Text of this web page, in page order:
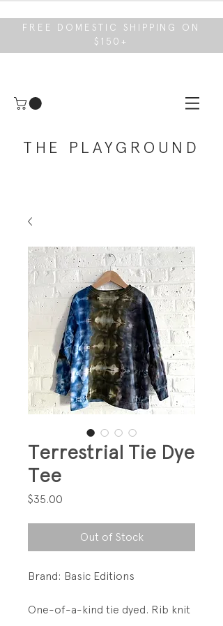
FREE DOMESTIC SHIPPING ON
$150+
THE PLAYGROUND
Terrestrial Tie Dye
Tee
$35.00
Out of Stock
Brand: Basic Editions
One-of-a-kind tie dyed. Rib knit